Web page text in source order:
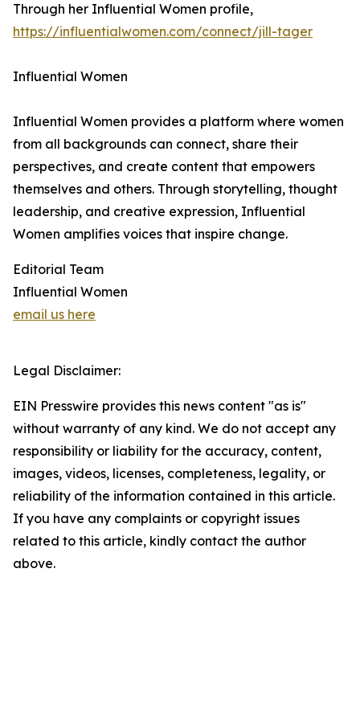
Through her Influential Women profile,
https://influentialwomen.com/connect/jill-tager
Influential Women
Influential Women provides a platform where women
from all backgrounds can connect, share their
perspectives, and create content that empowers
themselves and others. Through storytelling, thought
leadership, and creative expression, Influential
Women amplifies voices that inspire change.
Editorial Team
Influential Women
email us here
Legal Disclaimer:
EIN Presswire provides this news content "as is"
without warranty of any kind. We do not accept any
responsibility or liability for the accuracy, content,
images, videos, licenses, completeness, legality, or
reliability of the information contained in this article.
If you have any complaints or copyright issues
related to this article, kindly contact the author
above.